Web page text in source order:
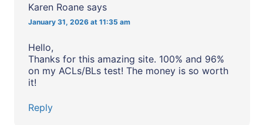
Karen Roane says
January 31, 2026 at 11:35 am
Hello,
Thanks for this amazing site. 100% and 96%
on my ACLs/BLs test! The money is so worth
it!
Reply